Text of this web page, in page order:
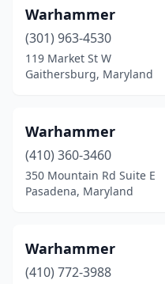
Warhammer
(301) 963-4530
119 Market St W
Gaithersburg, Maryland
Warhammer
(410) 360-3460
350 Mountain Rd Suite E
Pasadena, Maryland
Warhammer
(410) 772-3988